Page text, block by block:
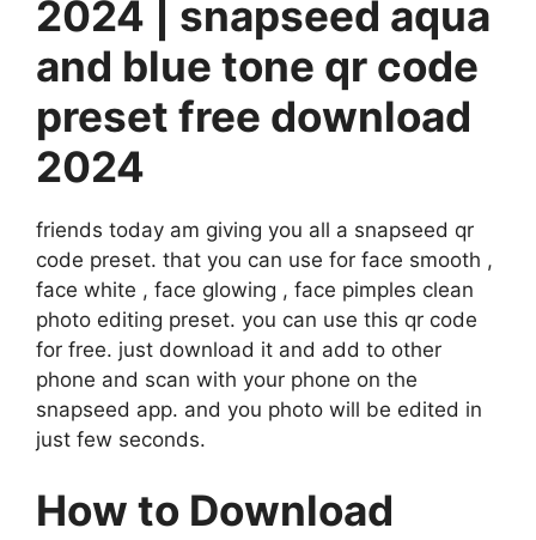
2024 | snapseed aqua
and blue tone qr code
preset free download
2024
friends today am giving you all a snapseed qr
code preset. that you can use for face smooth ,
face white , face glowing , face pimples clean
photo editing preset. you can use this qr code
for free. just download it and add to other
phone and scan with your phone on the
snapseed app. and you photo will be edited in
just few seconds.
How to Download